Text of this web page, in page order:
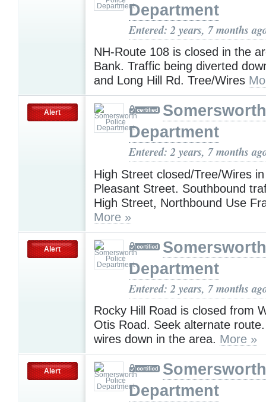
Department
Entered: 2 years, 7 months
NH-Route 108 is closed in the
Bank. Traffic being diverted
and Long Hill Rd. Tree/Wires
Alert
Department
Entered: 2 years, 7 months
High Street closed/Tree/Wires
Pleasant Street. Southbound
High Street, Northbound Use
More »
Alert
Department
Entered: 2 years, 7 months
Rocky Hill Road is closed from
Otis Road. Seek alternate
wires down in the area. More »
Alert
Department